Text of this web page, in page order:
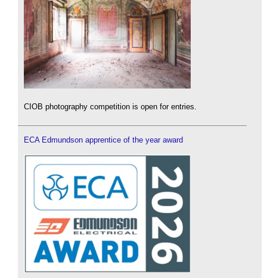
CIOB photography competition is open for entries.
ECA Edmundson apprentice of the year award